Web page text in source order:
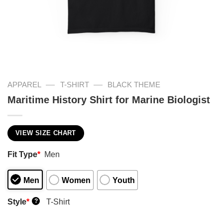
APPAREL — T-SHIRT — BLACK THEME
Maritime History Shirt for Marine Biologist
VIEW SIZE CHART
Fit Type* Men
Men Women Youth
Style* ? T-Shirt